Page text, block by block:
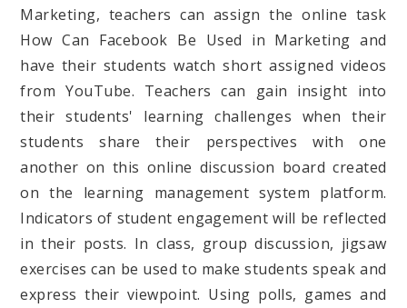
Marketing, teachers can assign the online task
How Can Facebook Be Used in Marketing and
have their students watch short assigned videos
from YouTube. Teachers can gain insight into
their students' learning challenges when their
students share their perspectives with one
another on this online discussion board created
on the learning management system platform.
Indicators of student engagement will be reflected
in their posts. In class, group discussion, jigsaw
exercises can be used to make students speak and
express their viewpoint. Using polls, games and